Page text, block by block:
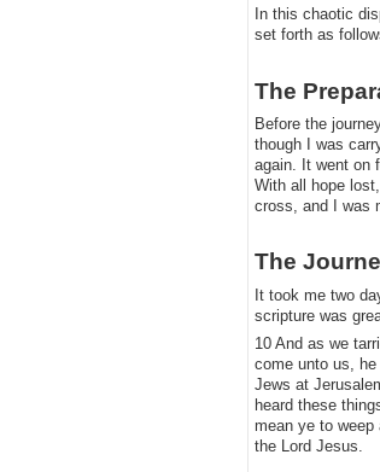
​In this chaotic
set forth as
The
​Before the
though I was
again. It went on
With all hope
cross, and I was
​The
​It took me two
scripture was
​10 And as we
come unto us,
Jews at
heard these
mean ye to
the Lord Jesus.